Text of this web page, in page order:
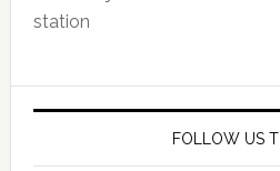
station
FOLLOW US